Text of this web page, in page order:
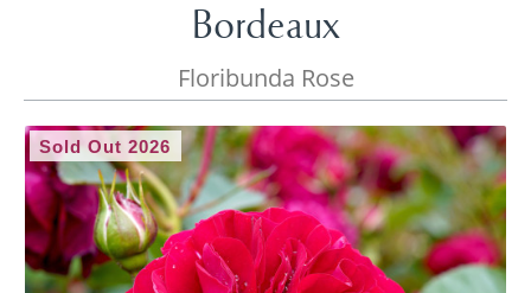
Bordeaux
Floribunda Rose
Sold Out 2026